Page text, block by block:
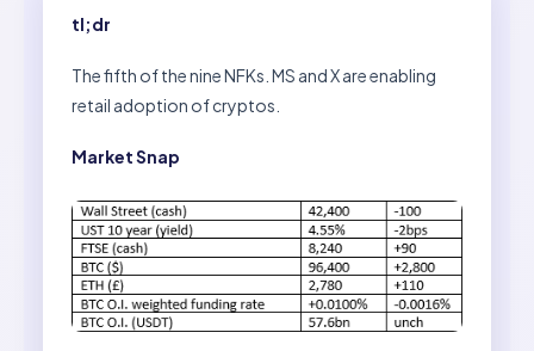
tl;dr
The fifth of the nine NFKs. MS and X are enabling
retail adoption of cryptos.
Market Snap